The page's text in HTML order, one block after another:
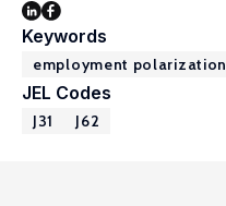
Keywords
employment polarization
JEL Codes
J31 J62